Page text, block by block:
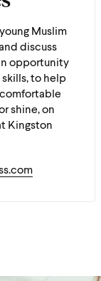
Muslim
discuss
opportunity
to help
shine, on
Kingston